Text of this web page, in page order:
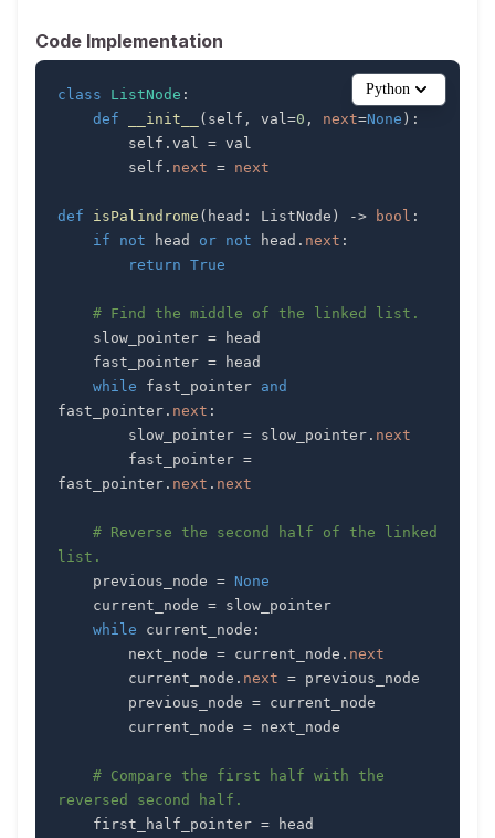
Code Implementation
class ListNode :
def
__init__ ( self , val=0 , next=None ) :
        self
. val =
        self
. next = next
def isPalindrome ( head : ListNode ) -> bool :
if
not head or not head . next :
return True
# Find the middle of the linked list.
    slow_pointer
=
    fast_pointer
=
while fast_pointer and
fast_pointer . next :
        slow_pointer
= slow_pointer . next
        fast_pointer
=
fast_pointer . next . next
# Reverse the second half of the linked
list.
    previous_node
= None
    current_node
=
while current_node :
        next_node
= current_node . next
        current_node
. next =
        previous_node
=
        current_node
=
# Compare the first half with the
reversed second half.
    first_half_pointer
=
Python